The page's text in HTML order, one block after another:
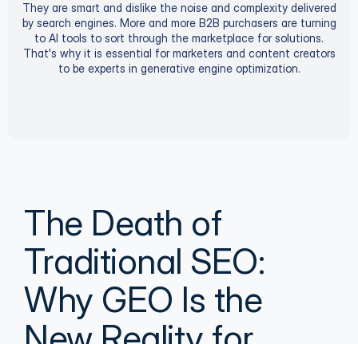
They are smart and dislike the noise and complexity delivered
by search engines. More and more B2B purchasers are turning
to AI tools to sort through the marketplace for solutions.
That's why it is essential for marketers and content creators
to be experts in generative engine optimization.
The Death of
Traditional SEO:
Why GEO Is the